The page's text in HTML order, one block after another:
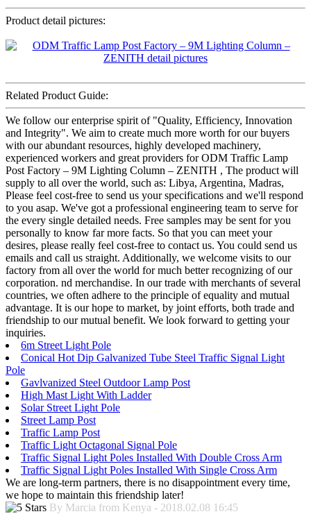
Product detail pictures:
Related Product Guide:
We follow our enterprise spirit of "Quality, Efficiency, Innovation
and Integrity". We aim to create much more worth for our buyers
with our abundant resources, highly developed machinery,
experienced workers and great providers for ODM Traffic Lamp
Post Factory – 9M Lighting Column – ZENITH , The product will
supply to all over the world, such as: Libya, Argentina, Madras,
Please feel cost-free to send us your specifications and we'll respond
to you asap. We've got a professional engineering team to serve for
the every single detailed needs. Free samples may be sent for you
personally to know far more facts. So that you can meet your
desires, please really feel cost-free to contact us. You could send us
emails and call us straight. Additionally, we welcome visits to our
factory from all over the world for much better recognizing of our
corporation. nd merchandise. In our trade with merchants of several
countries, we often adhere to the principle of equality and mutual
advantage. It is our hope to market, by joint efforts, both trade and
friendship to our mutual benefit. We look forward to getting your
inquiries.
6m Street Light Pole
Conical Hot Dip Galvanized Tube Steel Traffic Signal Light
Pole
Gavlvanized Steel Outdoor Lamp Post
High Mast Light With Ladder
Solar Street Light Pole
Street Lamp Post
Traffic Lamp Post
Traffic Light Octagonal Signal Pole
Traffic Signal Light Poles Installed With Double Cross Arm
Traffic Signal Light Poles Installed With Single Cross Arm
We are long-term partners, there is no disappointment every time,
we hope to maintain this friendship later!
By Marcia from Kenya - 2018.02.08 16:45